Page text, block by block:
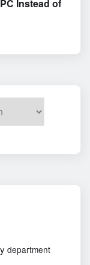
Instead of
department